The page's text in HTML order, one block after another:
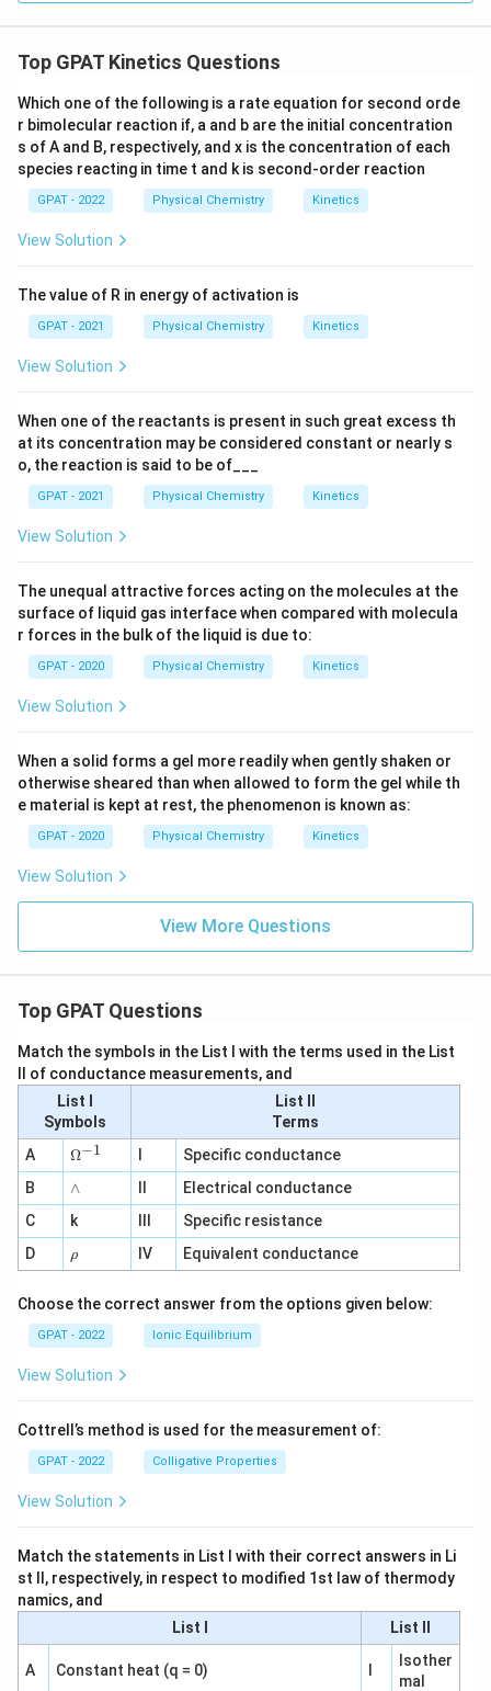
Immunosorbent Assay) orWestern blot
directly apply to these diagnostic tests.
Hence, without more context, following the instructed
correct answer, Zero orderis selected per the
question's requirements, though it’s advised to check
specifics from educational materials or question
Download Solution in PDF
Top GPAT Kinetics Questions
Which one of the following is a rate equation for second orde
r bimolecular reaction if, a and b are the initial concentration
s of A and B, respectively, and x is the concentration of each
species reacting in time t and k is second‐order reaction
GPAT - 2022 Physical Chemistry Kinetics
View Solution
The value of R in energy of activation is
GPAT - 2021 Physical Chemistry Kinetics
View Solution
When one of the reactants is present in such great excess th
at its concentration may be considered constant or nearly s
o, the reaction is said to be of___
GPAT - 2021 Physical Chemistry Kinetics
View Solution
The unequal attractive forces acting on the molecules at the
surface of liquid gas interface when compared with molecula
r forces in the bulk of the liquid is due to:
GPAT - 2020 Physical Chemistry Kinetics
View Solution
When a solid forms a gel more readily when gently shaken or
otherwise sheared than when allowed to form the gel while th
e material is kept at rest, the phenomenon is known as:
GPAT - 2020 Physical Chemistry Kinetics
View Solution
View More Questions
Top GPAT Questions
Match the symbols in the List I with the terms used in the List
II of conductance measurements, and
List I
Symbols
List II
Terms
A
\O
me
ga
^
{-
1}
Ω−1
Specific conductance
B
∧
∧
Electrical conductance
C
k
Specific resistance
D
\r
h
ρ IV Equivalent conductance
Choose the correct answer from the options given below:
GPAT - 2022 Ionic Equilibrium
View Solution
Cottrell’s method is used for the measurement of:
GPAT - 2022 Colligative Properties
View Solution
Match the statements in List I with their correct answers in Li
st II, respectively, in respect to modified 1st law of thermody
namics, and
List I
List II
A Constant heat (q = 0)
Isother
mal